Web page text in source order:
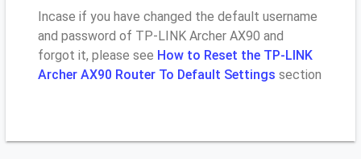
Incase if you have changed the default username
and password of TP-LINK Archer AX90 and
forgot it, please see How to Reset the TP-LINK
Archer AX90 Router To Default Settings section